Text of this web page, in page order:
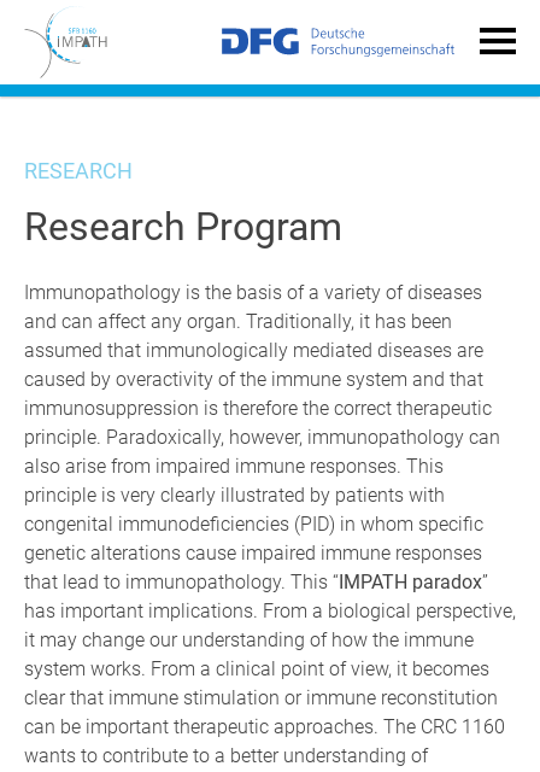
RESEARCH
Research Program
Immunopathology is the basis of a variety of diseases
and can affect any organ. Traditionally, it has been
assumed that immunologically mediated diseases are
caused by overactivity of the immune system and that
immunosuppression is therefore the correct therapeutic
principle. Paradoxically, however, immunopathology can
also arise from impaired immune responses. This
principle is very clearly illustrated by patients with
congenital immunodeficiencies (PID) in whom specific
genetic alterations cause impaired immune responses
that lead to immunopathology. This “IMPATH paradox”
has important implications. From a biological perspective,
it may change our understanding of how the immune
system works. From a clinical point of view, it becomes
clear that immune stimulation or immune reconstitution
can be important therapeutic approaches. The CRC 1160
wants to contribute to a better understanding of